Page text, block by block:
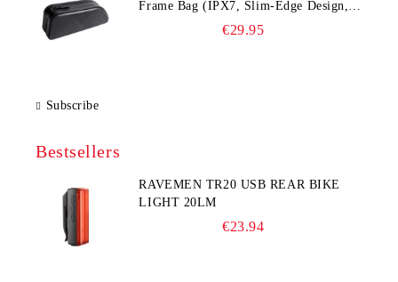
Frame Bag (IPX7, Slim‑Edge Design,
225×65×90 mm)€29.95
Subscribe
Bestsellers
RAVEMEN TR20 USB REAR BIKE
LIGHT 20LM
€23.94